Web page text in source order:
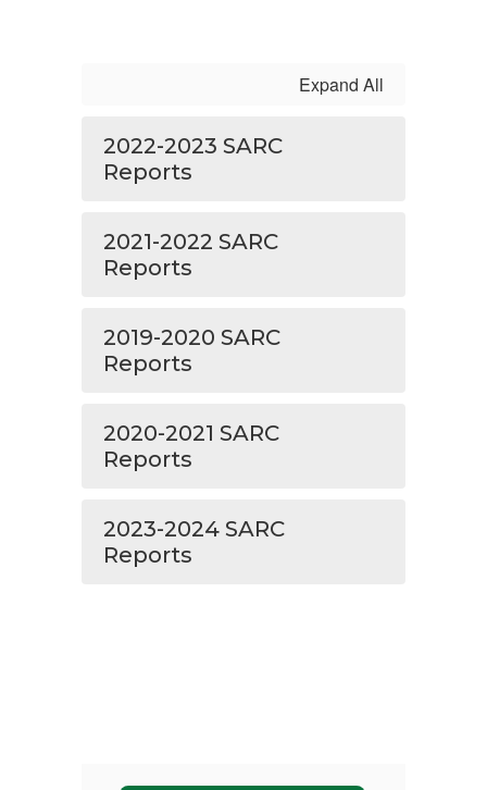
Expand All
2022-2023 SARC
Reports
2021-2022 SARC
Reports
2019-2020 SARC
Reports
2020-2021 SARC
Reports
2023-2024 SARC
Reports